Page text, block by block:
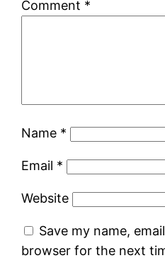
Comment *
Name *
Email *
Website
Save my name,
browser for the next